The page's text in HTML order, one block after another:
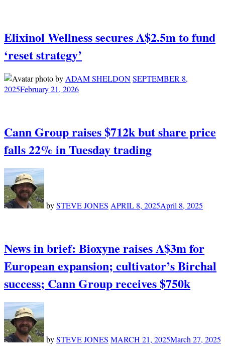
Elixinol Wellness secures A$2.5m to fund
‘reset strategy’
byADAM SHELDONSEPTEMBER 8,
2025February 21, 2026
Cann Group raises $712k but share price
falls 22% in Tuesday trading
bySTEVE JONES APRIL 8, 2025April 8, 2025
News in brief: Bioxyne raises A$3m for
European expansion; cultivator’s Birchal
success; Cann Group receives $750k
bySTEVE JONES MARCH 21, 2025March 27, 2025